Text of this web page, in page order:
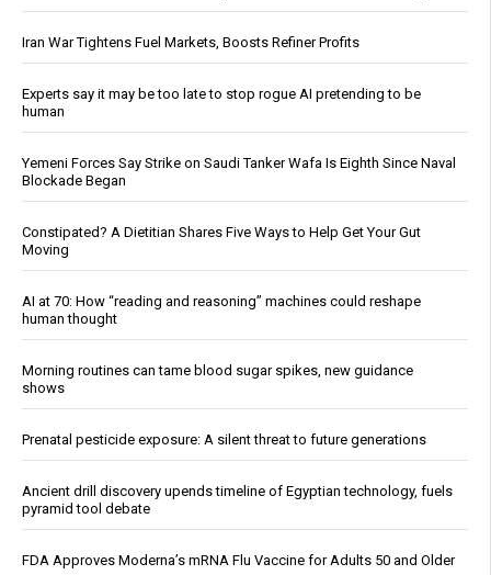
Iran War Tightens Fuel Markets, Boosts Refiner Profits
Experts say it may be too late to stop rogue AI pretending to be
human
Yemeni Forces Say Strike on Saudi Tanker Wafa Is Eighth Since Naval
Blockade Began
Constipated? A Dietitian Shares Five Ways to Help Get Your Gut
Moving
AI at 70: How “reading and reasoning” machines could reshape
human thought
Morning routines can tame blood sugar spikes, new guidance
shows
Prenatal pesticide exposure: A silent threat to future generations
Ancient drill discovery upends timeline of Egyptian technology, fuels
pyramid tool debate
FDA Approves Moderna’s mRNA Flu Vaccine for Adults 50 and Older